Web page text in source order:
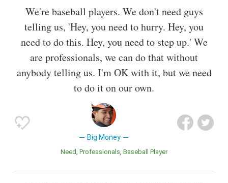
We're baseball players. We don't need guys
telling us, 'Hey, you need to hurry. Hey, you
need to do this. Hey, you need to step up.' We
are professionals, we can do that without
anybody telling us. I'm OK with it, but we need
to do it on our own.
Big Money
Need Professionals Baseball Player